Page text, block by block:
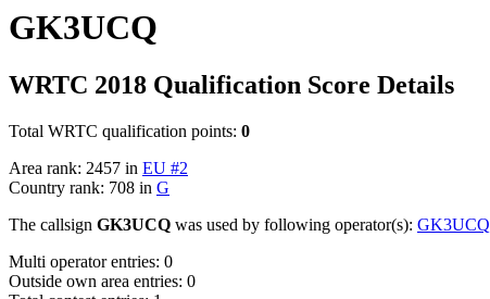
GK3UCQ
WRTC 2018 Qualification Score Details
Total WRTC qualification points: 0
Area rank: 2457 in EU #2
Country rank: 708 in G
The callsign GK3UCQ was used by following operator(s): GK3UCQ
Multi operator entries: 0
Outside own area entries: 0